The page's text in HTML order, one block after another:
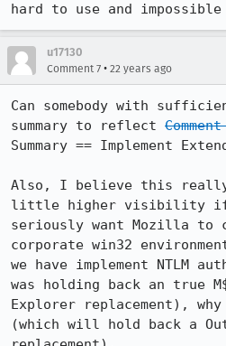
hard to use and
u17130
Comment 7 • 22 years ago
Can somebody with
summary to reflect
Summary == Implement
Also, I believe this
little higher visibility if
seriously want Mozilla to
corporate win32
we have implement NTLM
was holding back an true
Explorer replacement), why
(which will hold back a